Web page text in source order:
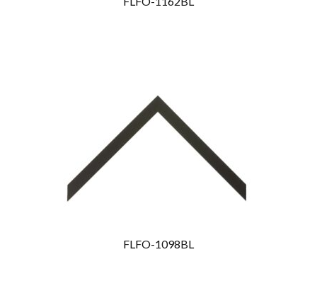
FLFO-1098BL